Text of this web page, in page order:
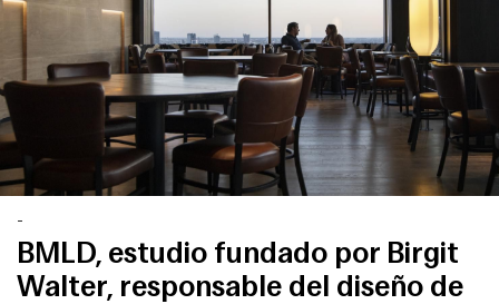
-
BMLD, estudio fundado por Birgit
Walter, responsable del diseño de